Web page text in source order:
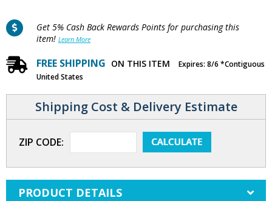
Get 5% Cash Back Rewards Points for purchasing this
item! Learn More
FREE SHIPPING ON THIS ITEM
Expires: 8/6 *Contiguous
United States
Shipping Cost & Delivery Estimate
ZIP CODE:
PRODUCT DETAILS